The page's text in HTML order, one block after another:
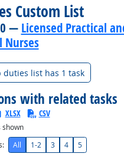
Custom List
— Licensed Practical
Nurses
duties list has 1 task
with related tasks
XLSX CSV
All 1-2 3 4 5